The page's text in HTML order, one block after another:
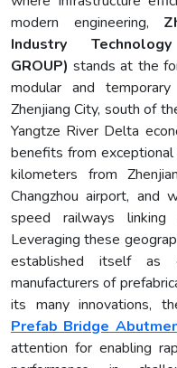
modern engineering,
Industry
GROUP) stands at the
modular and
Zhenjiang City, south of
Yangtze River Delta
benefits from
kilometers from
Changzhou airport, and
speed railways linking
Leveraging these
established itself as
manufacturers of
its many innovations,
Prefab Bridge
attention for enabling